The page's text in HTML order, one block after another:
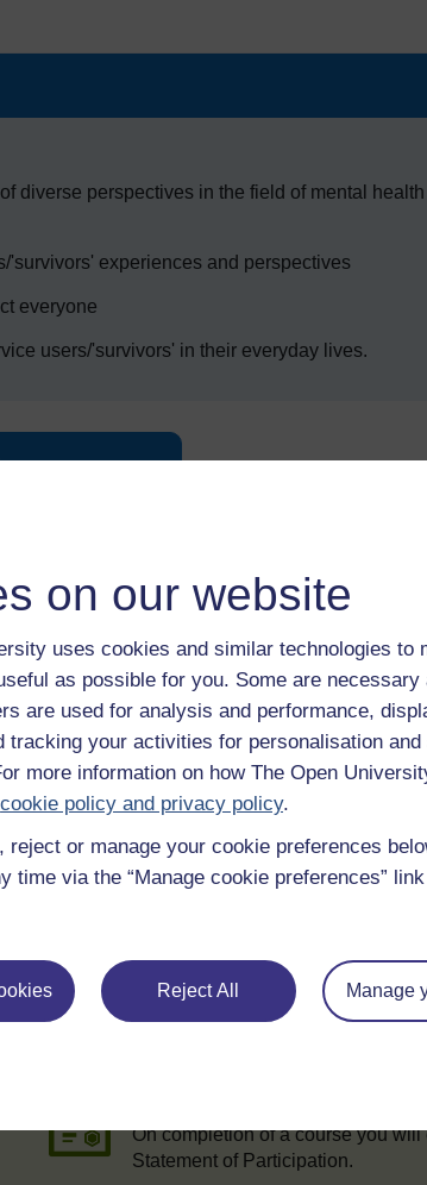
on our website
uses cookies and similar technologies to
as possible for you. Some are necessary
are used for analysis and performance,
tracking your activities for personalisation
more information on how The Open
cookie policy and privacy policy.
reject or manage your cookie preferences
time via the “Manage cookie preferences”
Reject All Manage
diverse perspectives in the field of mental health
'survivors' experiences and perspectives
everyone
users/'survivors' in their everyday lives.
course
resources to help you complete some of the
On completion of a course you will
Statement of Participation.